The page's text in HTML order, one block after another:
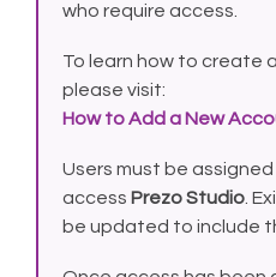
who require access.
To learn how to create
please visit:
How to Add a New
Users must be
access Prezo Studio .
be updated to include